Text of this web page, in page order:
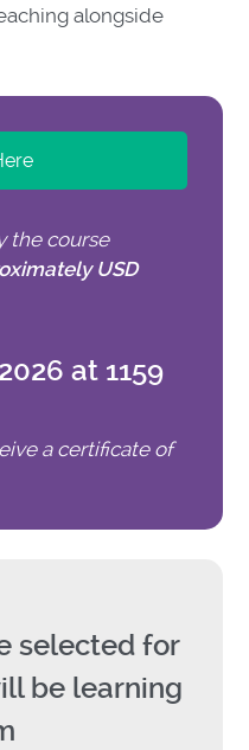
alongside
the course
USD
at 1159
a certificate of
selected for
be learning